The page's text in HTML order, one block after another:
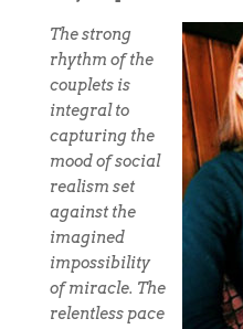
The strong
rhythm of the
couplets is
integral to
capturing the
mood of social
realism set
against the
imagined
impossibility
of miracle. The
relentless pace